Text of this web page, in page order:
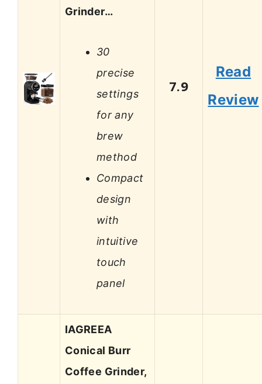
Grinder…
30
precise
settings
for any
brew
method
Compact
design
with
intuitive
touch
panel
7.9
Read
Review
IAGREEA
Conical Burr
Coffee Grinder,